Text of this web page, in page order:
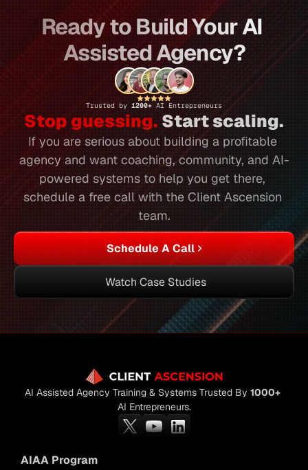
Ready to Build Your AI
Assisted Agency?
Trusted by 1200+ AI Entrepreneurs
Stop guessing. Start scaling.
If you are serious about building a profitable
agency and want coaching, community, and AI-
powered systems to help you get there,
schedule a free call with the Client Ascension
team.
Schedule A Call
Watch Case Studies
AI Assisted Agency Training & Systems Trusted By 1000+
AI Entrepreneurs.
AIAA Program